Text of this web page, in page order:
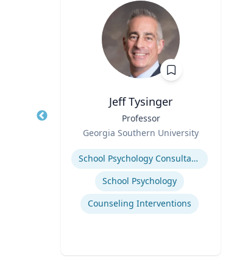
Jeff Tysinger
Professor
Georgia Southern University
Expertise
School Psychology Consultation
School Psychology
Counseling Interventions